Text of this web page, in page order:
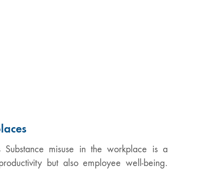
misuse in the workplace is a
but also employee well-being.